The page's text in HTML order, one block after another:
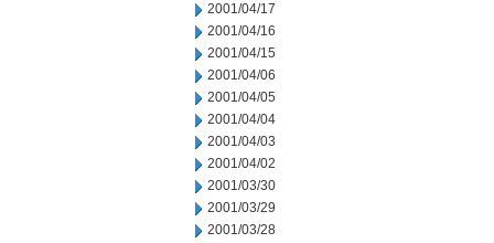
2001/04/17
2001/04/16
2001/04/15
2001/04/06
2001/04/05
2001/04/04
2001/04/03
2001/04/02
2001/03/30
2001/03/29
2001/03/28